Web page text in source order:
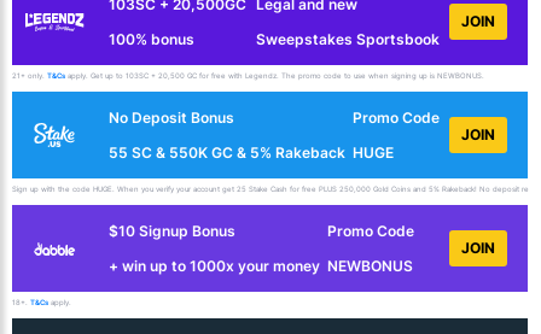
103SC + 20,500GC
100% bonus
Legal and new
Sweepstakes Sportsbook
JOIN
21+ only. T&Cs apply. Get up to 103SC + 20,500 GC for free with Legendz. The promo code to use when signing up is NEWBONUS.
No Deposit Bonus
55 SC & 550K GC & 5% Rakeback
Promo Code
HUGE
JOIN
Sign up with the code HUGE. When you verify your account get 25 Stake Cash for free PLUS 250,000 Gold Coins and 5% Rakeback! No deposit
$10 Signup Bonus
+ win up to 1000x your money
Promo Code
NEWBONUS
JOIN
18+. T&Cs apply.